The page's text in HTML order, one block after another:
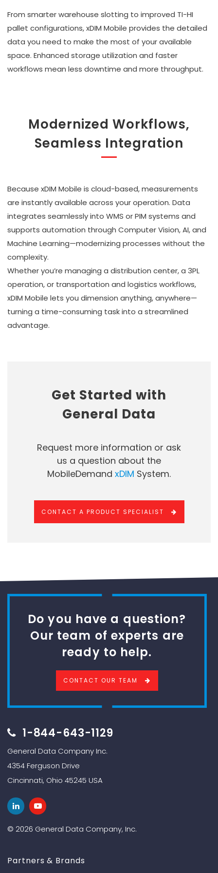
From smarter warehouse slotting to improved TI-HI
pallet configurations, xDIM Mobile provides the detailed
data you need to make the most of your available
space. Enhanced storage utilization and faster
workflows mean less downtime and more throughput.
Modernized Workflows,
Seamless Integration
Because xDIM Mobile is cloud-based, measurements
are instantly available across your operation. Data
integrates seamlessly into WMS or PIM systems and
supports automation through Computer Vision, AI, and
Machine Learning—modernizing processes without the
complexity.
Whether you’re managing a distribution center, a 3PL
operation, or transportation and logistics workflows,
xDIM Mobile lets you dimension anything, anywhere—
turning a time-consuming task into a streamlined
advantage.
Get Started with
General Data
Request more information or ask
us a question about the
MobileDemand xDIM System.
CONTACT A PRODUCT SPECIALIST
Do you have a question?
Our team of experts are
ready to help.
CONTACT OUR TEAM
1-844-643-1129
General Data Company Inc.
4354 Ferguson Drive
Cincinnati, Ohio 45245 USA
© 2026 General Data Company, Inc.
Partners & Brands